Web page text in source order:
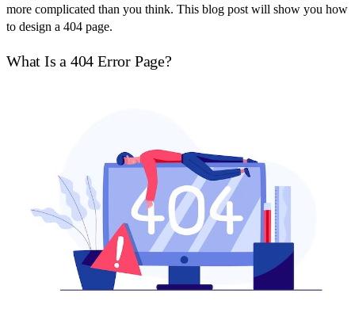
more complicated than you think. This blog post will show you how
to design a 404 page.
What Is a 404 Error Page?